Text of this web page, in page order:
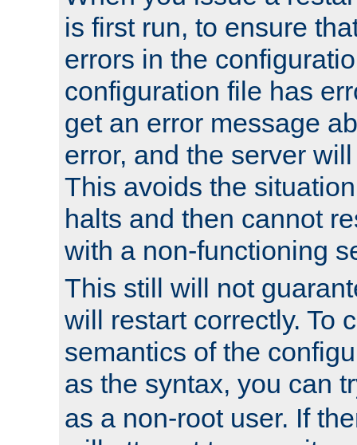
is first run, to ensure
errors in the
configuration file has
get an error message
error, and the server
This avoids the
halts and then cannot
with a non-functioning
This still will not
will restart correctly. To
semantics of the
as the syntax, you can
as a non-root user. If